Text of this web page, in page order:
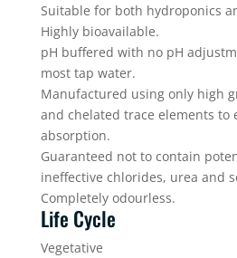
Suitable for both hydroponics
Highly bioavailable.
pH buffered with no pH
most tap water.
Manufactured using only high
and chelated trace elements to
absorption.
Guaranteed not to contain
ineffective chlorides, urea and
Completely odourless.
Life Cycle
Vegetative